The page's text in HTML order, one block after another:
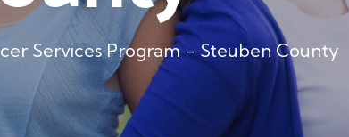
Services Program - Steuben County